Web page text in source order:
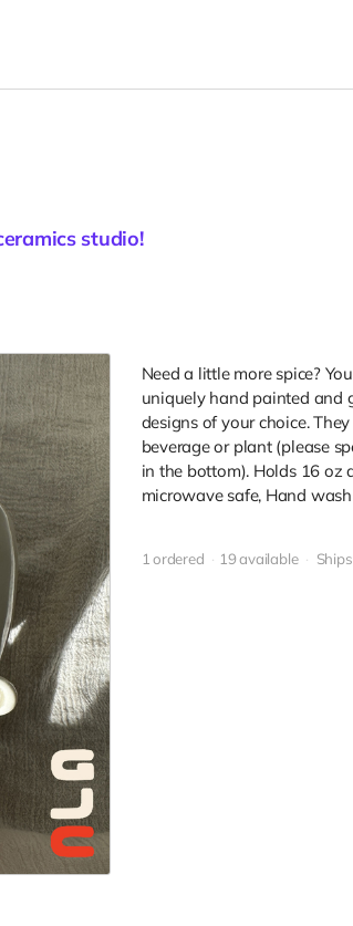
studio!
Need a little more spice?
uniquely hand painted and
designs of your choice.
beverage or plant (please
in the bottom). Holds 16 oz
microwave safe, Hand
1 ordered 19 available